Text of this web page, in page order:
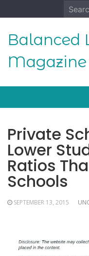
to
Search
for:
Balanced
Magazine
Private
Lower
Ratios
Schools
SEPTEMBER 13, 2015